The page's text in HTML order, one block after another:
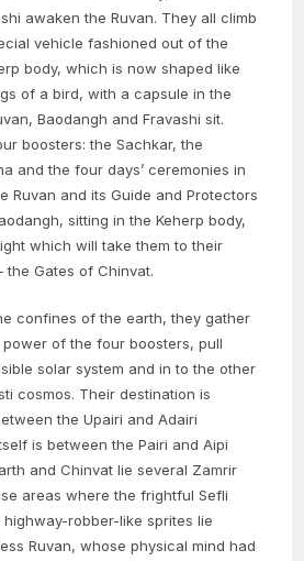
awaken the Ruvan. They all climb
vehicle fashioned out of the
body, which is now shaped like
of a bird, with a capsule in the
Baodangh and Fravashi sit.
boosters: the Sachkar, the
and the four days’ ceremonies in
Ruvan and its Guide and Protectors
sitting in the Keherp body,
which will take them to their
the Gates of Chinvat.
confines of the earth, they gather
of the four boosters, pull
solar system and in to the other
cosmos. Their destination is
the Upairi and Adairi
is between the Pairi and Aipi
and Chinvat lie several Zamrir
areas where the frightful Sefli
robber-like sprites lie
Ruvan, whose physical mind had